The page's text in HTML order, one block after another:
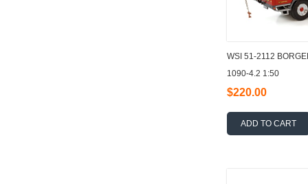
WSI 51-2112
1090-4.2 1:50
$220.00
ADD TO CART